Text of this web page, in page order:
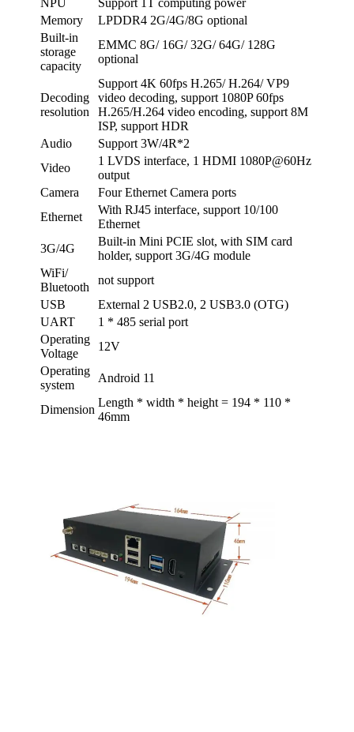
Memory
LPDDR4 2G/4G/8G optional
Built-in
storage
capacity
EMMC 8G/ 16G/ 32G/ 64G/ 128G
optional
Decoding
resolution
Support 4K 60fps H.265/ H.264/ VP9
video decoding, support 1080P 60fps
H.265/H.264 video encoding, support 8M
ISP, support HDR
Audio
Support 3W/4R*2
Video
1 LVDS interface, 1 HDMI 1080P@60Hz
output
Camera
Four Ethernet Camera ports
Ethernet
With RJ45 interface, support 10/100
Ethernet
3G/4G
Built-in Mini PCIE slot, with SIM card
holder, support 3G/4G module
WiFi/
Bluetooth
not support
USB
External 2 USB2.0, 2 USB3.0 (OTG)
UART
1 * 485 serial port
Operating
Voltage
12V
Operating
system
Android 11
Dimension
Length * width * height = 194 * 110 *
46mm